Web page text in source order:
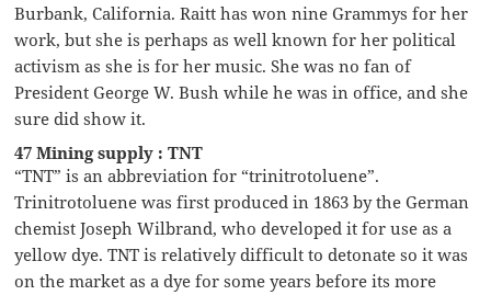
Burbank, California. Raitt has won nine Grammys for her
work, but she is perhaps as well known for her political
activism as she is for her music. She was no fan of
President George W. Bush while he was in office, and she
sure did show it.
47 Mining supply : TNT
“TNT” is an abbreviation for “trinitrotoluene”.
Trinitrotoluene was first produced in 1863 by the German
chemist Joseph Wilbrand, who developed it for use as a
yellow dye. TNT is relatively difficult to detonate so it was
on the market as a dye for some years before its more